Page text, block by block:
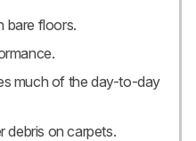
bare floors.
much of the day-to-day
debris on carpets.